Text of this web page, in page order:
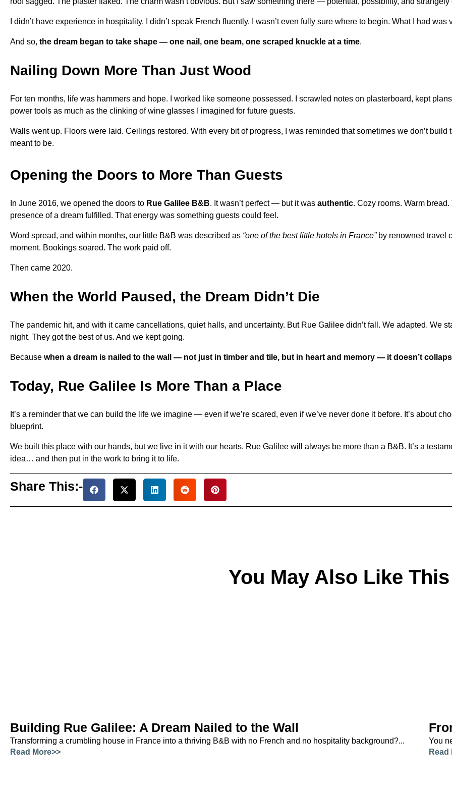
I didn’t have experience in hospitality. I didn’t speak French fluently. I wasn’t even fully sure where to begin. What I had
And so, the dream began to take shape — one nail, one beam, one scraped knuckle at a time.
Nailing Down More Than Just Wood
For ten months, life was hammers and hope. I worked like someone possessed. I scrawled notes on plasterboard, kept
power tools as much as the clinking of wine glasses I imagined for future guests.
Walls went up. Floors were laid. Ceilings restored. With every bit of progress, I was reminded that sometimes we don’t
meant to be.
Opening the Doors to More Than Guests
In June 2016, we opened the doors to Rue Galilee B&B. It wasn’t perfect — but it was authentic. Cozy rooms. Warm
presence of a dream fulfilled. That energy was something guests could feel.
Word spread, and within months, our little B&B was described as “one of the best little hotels in France”by renowned travel
moment. Bookings soared. The work paid off.
Then came 2020.
When the World Paused, the Dream Didn’t Die
The pandemic hit, and with it came cancellations, quiet halls, and uncertainty. But Rue Galilee didn’t fall. We adapted. We
night. They got the best of us. And we kept going.
Because when a dream is nailed to the wall — not just in timber and tile, but in heart and memory — it doesn’t
Today, Rue Galilee Is More Than a Place
It’s a reminder that we can build the life we imagine — even if we’re scared, even if we’ve never done it before. It’s about
blueprint.
We built this place with our hands, but we live in it with our hearts. Rue Galilee will always be more than a B&B. It’s a
idea… and then put in the work to bring it to life.
Share This:-
You May Also Like This
Building Rue Galilee: A Dream Nailed to the Wall
Transforming a crumbling house in France into a thriving B&B with no French and no hospitality background?...
Read More>>
You
Read